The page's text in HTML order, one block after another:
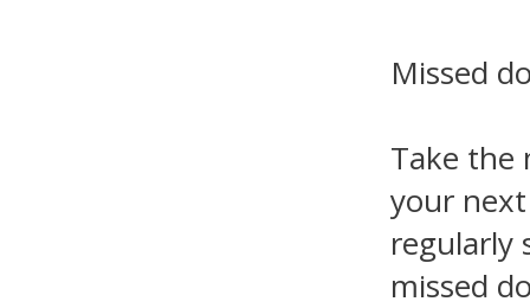
Missed
Take the
your
regularly
missed